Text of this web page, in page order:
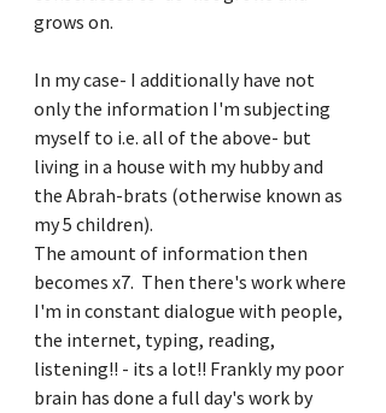
grows on.
In my case- I additionally have not
only the information I'm subjecting
myself to i.e. all of the above- but
living in a house with my hubby and
the Abrah-brats (otherwise known as
my 5 children).
The amount of information then
becomes x7.  Then there's work where
I'm in constant dialogue with people,
the internet, typing, reading,
listening!! - its a lot!! Frankly my poor
brain has done a full day's work by